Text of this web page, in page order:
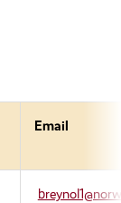
Email